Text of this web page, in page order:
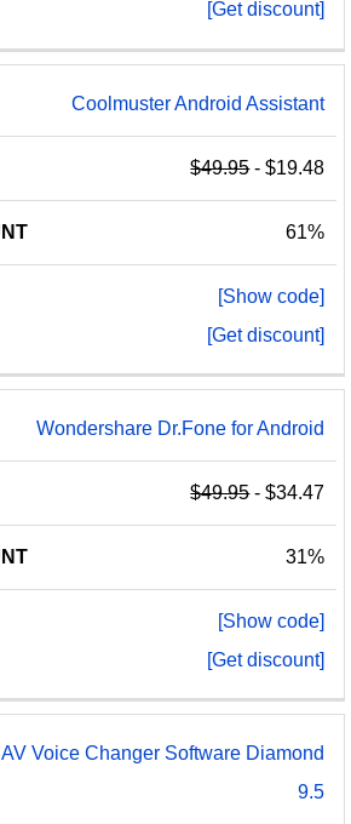
[Get discount]
Coolmuster Android Assistant
$49.95- $19.48
61%
[Show code]
[Get discount]
Wondershare Dr.Fone for Android
$49.95- $34.47
31%
[Show code]
[Get discount]
AV Voice Changer Software Diamond
9.5